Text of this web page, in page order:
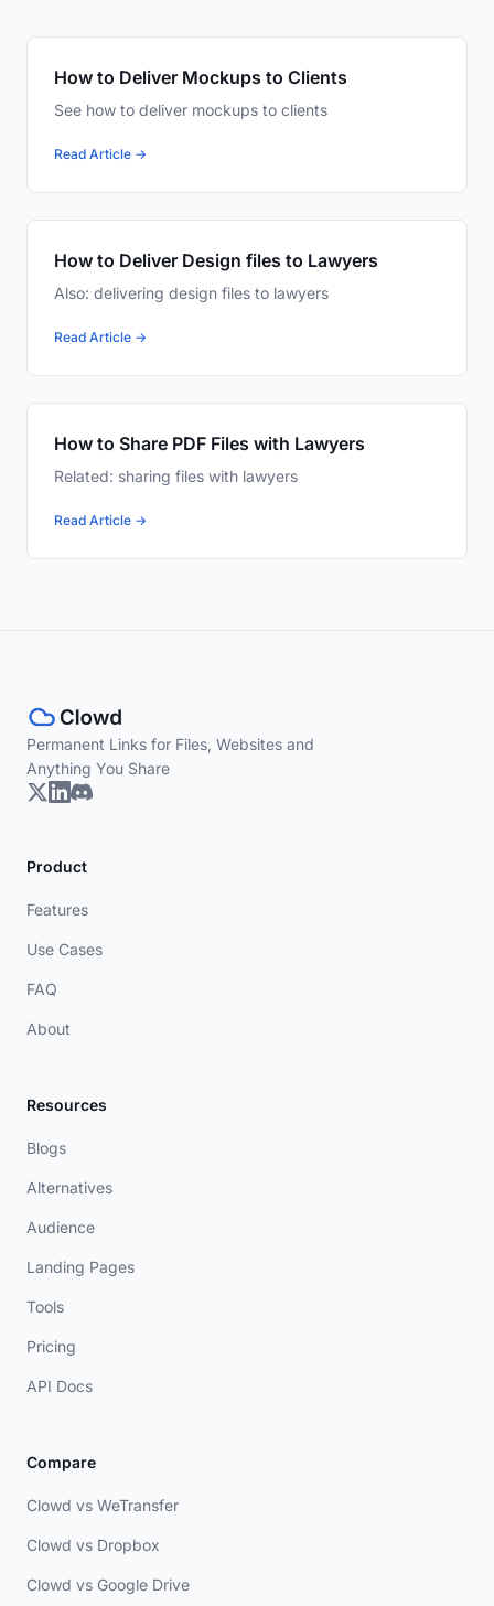
How to Deliver Mockups to Clients
See how to deliver mockups to clients
Read Article →
How to Deliver Design files to Lawyers
Also: delivering design files to lawyers
Read Article →
How to Share PDF Files with Lawyers
Related: sharing files with lawyers
Read Article →
Permanent Links for Files, Websites and
Anything You Share
Product
Features
Use Cases
FAQ
About
Resources
Blogs
Alternatives
Audience
Landing Pages
Tools
Pricing
API Docs
Compare
Clowd vs WeTransfer
Clowd vs Dropbox
Clowd vs Google Drive